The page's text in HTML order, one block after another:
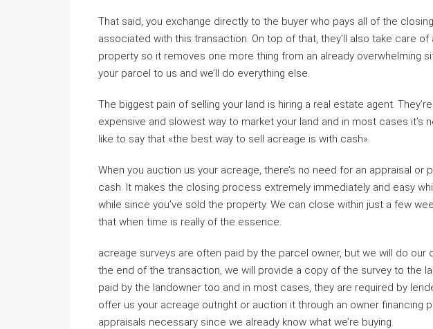
That said, you exchange directly to the buyer who pays all of the
associated with this transaction. On top of that, they’ll also take care
property so it removes one more thing from an already overwhelming
your parcel to us and we’ll do everything else.
The biggest pain of selling your land is hiring a real estate agent.
expensive and slowest way to market your land and in most cases it’s
like to say that «the best way to sell acreage is with cash».
When you auction us your acreage, there’s no need for an appraisal or
cash. It makes the closing process extremely immediately and easy
while since you’ve sold the property. We can close within just a few
that when time is really of the essence.
acreage surveys are often paid by the parcel owner, but we will do our
the end of the transaction, we will provide a copy of the survey to the
paid by the landowner too and in most cases, they are required by
offer us your acreage outright or auction it through an owner financing
appraisals necessary since we already know what we’re buying.